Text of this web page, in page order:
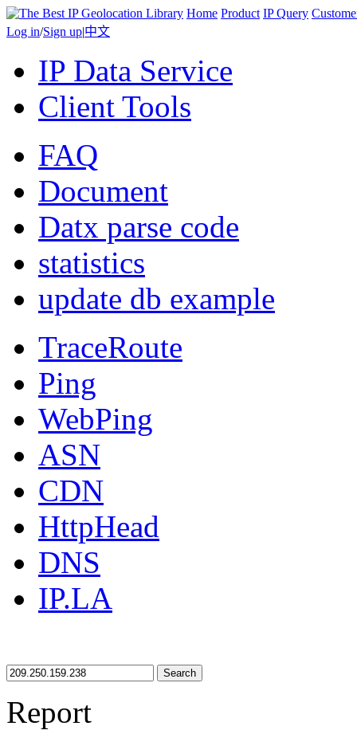
Home Product IP Query
Log in/Sign up|中文
IP Data Service
Client Tools
FAQ
Document
Datx parse code
statistics
update db example
TraceRoute
Ping
WebPing
ASN
CDN
HttpHead
DNS
IP.LA
Search
Report